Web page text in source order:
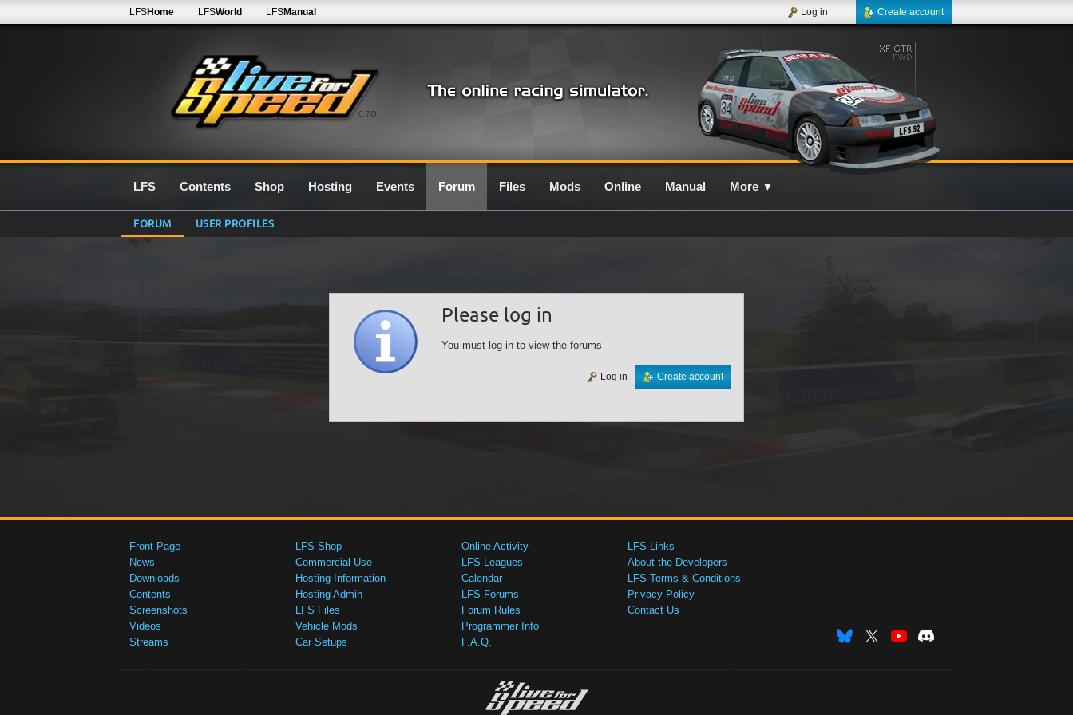
0.7G
LFSHome LFSWorld LFSManual Create account
Log in
LFS Contents Shop Hosting Events Forum Files Mods Online Manual More ▼
FORUM USER PROFILES
Please log in
You must log in to view the forums
Create account
Log in
Front Page
News
Downloads
Contents
Screenshots
Videos
Streams
LFS Shop
Commercial Use
Hosting Information
Hosting Admin
LFS Files
Vehicle Mods
Car Setups
Online Activity
LFS Leagues
Calendar
LFS Forums
Forum Rules
Programmer Info
F.A.Q.
LFS Links
About the Developers
LFS Terms & Conditions
Privacy Policy
Contact Us